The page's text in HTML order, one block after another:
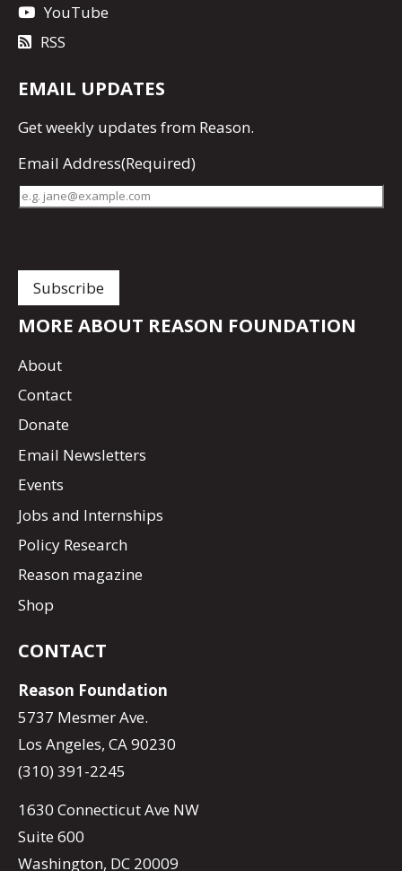
YouTube
RSS
EMAIL UPDATES
Getweekly updates from Reason.
Email Address(Required)
MORE ABOUT REASON FOUNDATION
About
Contact
Donate
Email Newsletters
Events
Jobs and Internships
Policy Research
Reason magazine
Shop
CONTACT
Reason Foundation
5737 Mesmer Ave.
Los Angeles, CA 90230
(310) 391-2245
1630 Connecticut Ave NW
Suite 600
Washington, DC 20009